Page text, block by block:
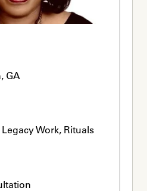
GA
Work, Rituals